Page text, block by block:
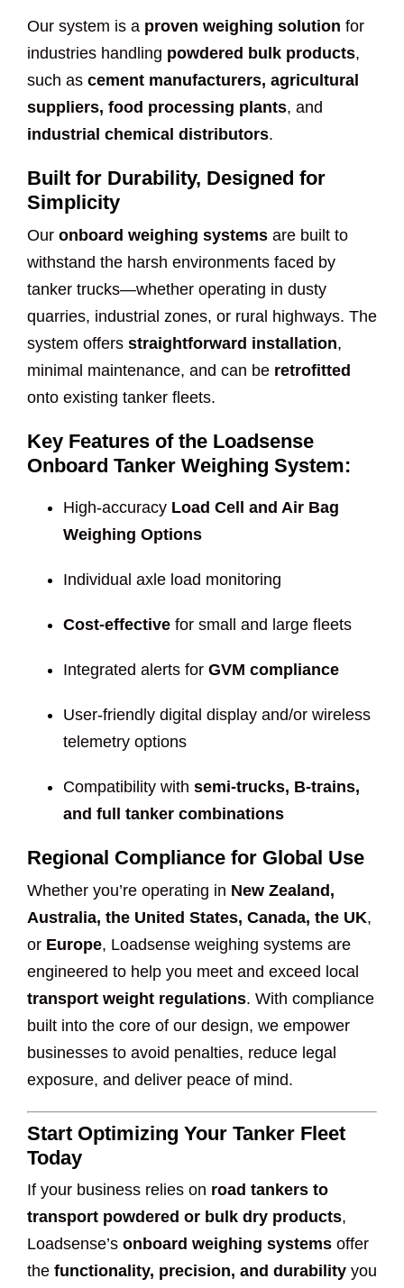
Our system is a proven weighing solution for
industries handling powdered bulk products,
such as cement manufacturers, agricultural
suppliers, food processing plants, and
industrial chemical distributors.
Built for Durability, Designed for
Simplicity
Our onboard weighing systems are built to
withstand the harsh environments faced by
tanker trucks—whether operating in dusty
quarries, industrial zones, or rural highways. The
system offers straightforward installation,
minimal maintenance, and can be retrofitted
onto existing tanker fleets.
Key Features of the Loadsense
Onboard Tanker Weighing System:
High-accuracy Load Cell and Air Bag
Weighing Options
Individual axle load monitoring
Cost-effective for small and large fleets
Integrated alerts for GVM compliance
User-friendly digital display and/or wireless
telemetry options
Compatibility with semi-trucks, B-trains,
and full tanker combinations
Regional Compliance for Global Use
Whether you’re operating in New Zealand,
Australia, the United States, Canada, the UK,
or Europe, Loadsense weighing systems are
engineered to help you meet and exceed local
transport weight regulations. With compliance
built into the core of our design, we empower
businesses to avoid penalties, reduce legal
exposure, and deliver peace of mind.
Start Optimizing Your Tanker Fleet
Today
If your business relies on road tankers to
transport powdered or bulk dry products,
Loadsense’s onboard weighing systems offer
the functionality, precision, and durability you